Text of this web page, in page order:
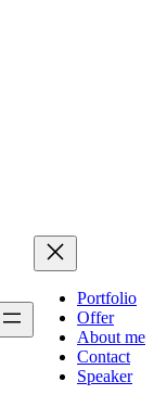
Portfolio
Offer
About me
Contact
Speaker